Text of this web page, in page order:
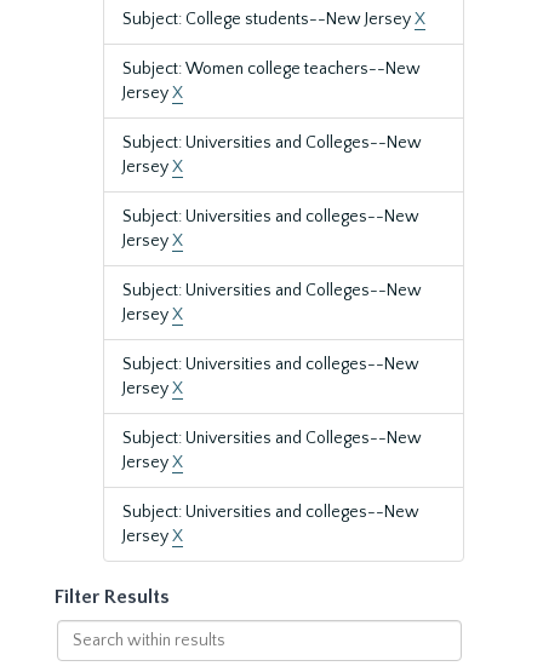
Subject: College students--New JerseyX
Subject: Women college teachers--New
JerseyX
Subject: Universities and Colleges--New
JerseyX
Subject: Universities and colleges--New
JerseyX
Subject: Universities and Colleges--New
JerseyX
Subject: Universities and colleges--New
JerseyX
Subject: Universities and Colleges--New
JerseyX
Subject: Universities and colleges--New
JerseyX
Filter Results
Search
within